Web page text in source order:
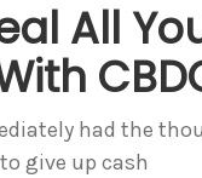
All
had the
give up cash